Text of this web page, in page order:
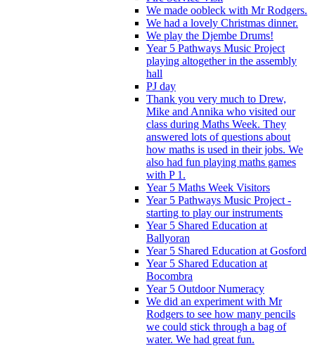
We made oobleck with Mr Rodgers.
We had a lovely Christmas dinner.
We play the Djembe Drums!
Year 5 Pathways Music Project
playing altogether in the assembly
hall
PJ day
Thank you very much to Drew,
Mike and Annika who visited our
class during Maths Week. They
answered lots of questions about
how maths is used in their jobs. We
also had fun playing maths games
with P 1.
Year 5 Maths Week Visitors
Year 5 Pathways Music Project -
starting to play our instruments
Year 5 Shared Education at
Ballyoran
Year 5 Shared Education at Gosford
Year 5 Shared Education at
Bocombra
Year 5 Outdoor Numeracy
We did an experiment with Mr
Rodgers to see how many pencils
we could stick through a bag of
water. We had great fun.